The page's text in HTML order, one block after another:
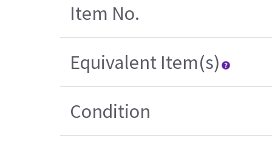
Item No.
Equivalent Item(s)
Condition